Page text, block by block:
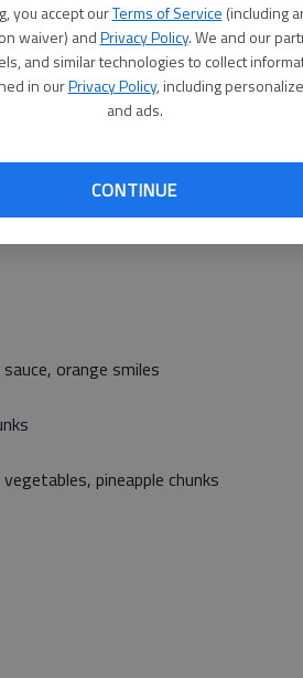
you accept ourTerms of Service (including
waiver) andPrivacy Policy. We and our
and similar technologies to collect
in ourPrivacy Policy, including
and ads.
CONTINUE
September 10. The secondary schools
salad, combo lunches and choice of
to students in USD 428. Menus are
All meals as offered meet USDA
orange smiles
pineapple chunks